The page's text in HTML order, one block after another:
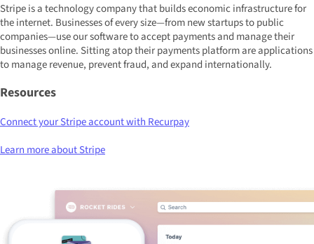
Stripe is a technology company that builds economic infrastructure for
the internet. Businesses of every size—from new startups to public
companies—use our software to accept payments and manage their
businesses online. Sitting atop their payments platform are applications
to manage revenue, prevent fraud, and expand internationally.
Resources
Connect your Stripe account with Recurpay
Learn more about Stripe